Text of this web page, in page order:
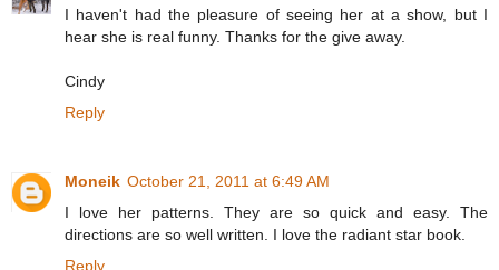
I haven't had the pleasure of seeing her at a show, but I
hear she is real funny. Thanks for the give away.
Cindy
Reply
Moneik October 21, 2011 at 6:49 AM
I love her patterns. They are so quick and easy. The
directions are so well written. I love the radiant star book.
Reply